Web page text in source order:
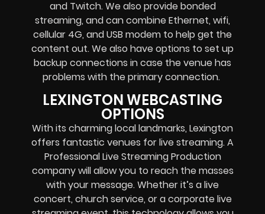
and Twitch.We also providebonded
streaming, and can combineEthernet, wifi,
cellular 4G, and USB modem to help get the
content out. We also have options to set up
backup connections in case the venue has
problems with the primary connection.
LEXINGTON WEBCASTING
OPTIONS
With its charming local landmarks, Lexington
offers fantastic venues for live streaming. A
ProfessionalLive Streaming Production
companywill allow you to reach the masses
with your message. Whether it’s alive
concert, church service, or acorporate live